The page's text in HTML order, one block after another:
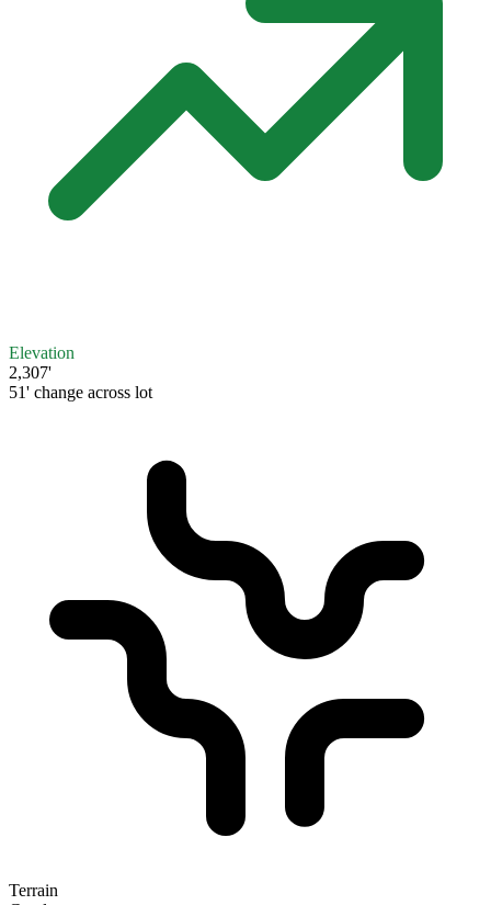
Elevation
2,307'
51' change across lot
Terrain